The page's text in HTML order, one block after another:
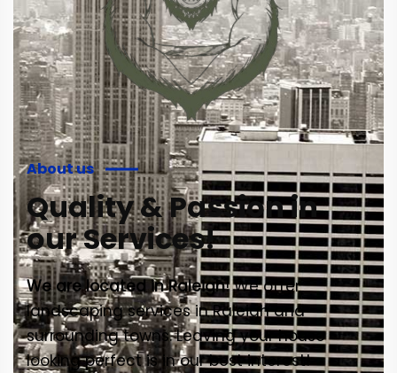
About us
Quality & Passion in
our Services!
We are located in Raleigh! We offer
landscaping services in Raleigh and
surrounding towns. Leaving your house
looking perfect is in our best interest!